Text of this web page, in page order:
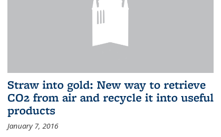
Straw into gold: New way to retrieve
CO2 from air and recycle it into useful
products
January 7, 2016